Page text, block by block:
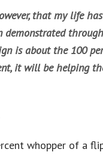
that my life
demonstrated
is about the 100
it will be helping
whopper of a